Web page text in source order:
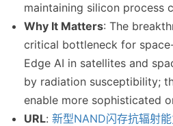
maintaining silicon process
Why It Matters: The
critical bottleneck for
Edge AI in satellites and
by radiation susceptibility;
enable more sophisticated
URL: 新型NAND闪存抗辐射